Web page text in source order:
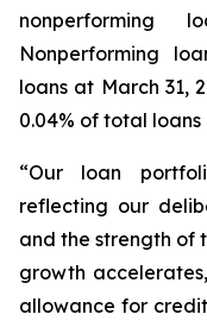
Nonperforming
loans at March 31,
0.04% of total
“Our loan
reflecting our
and the strength of
growth
allowance for